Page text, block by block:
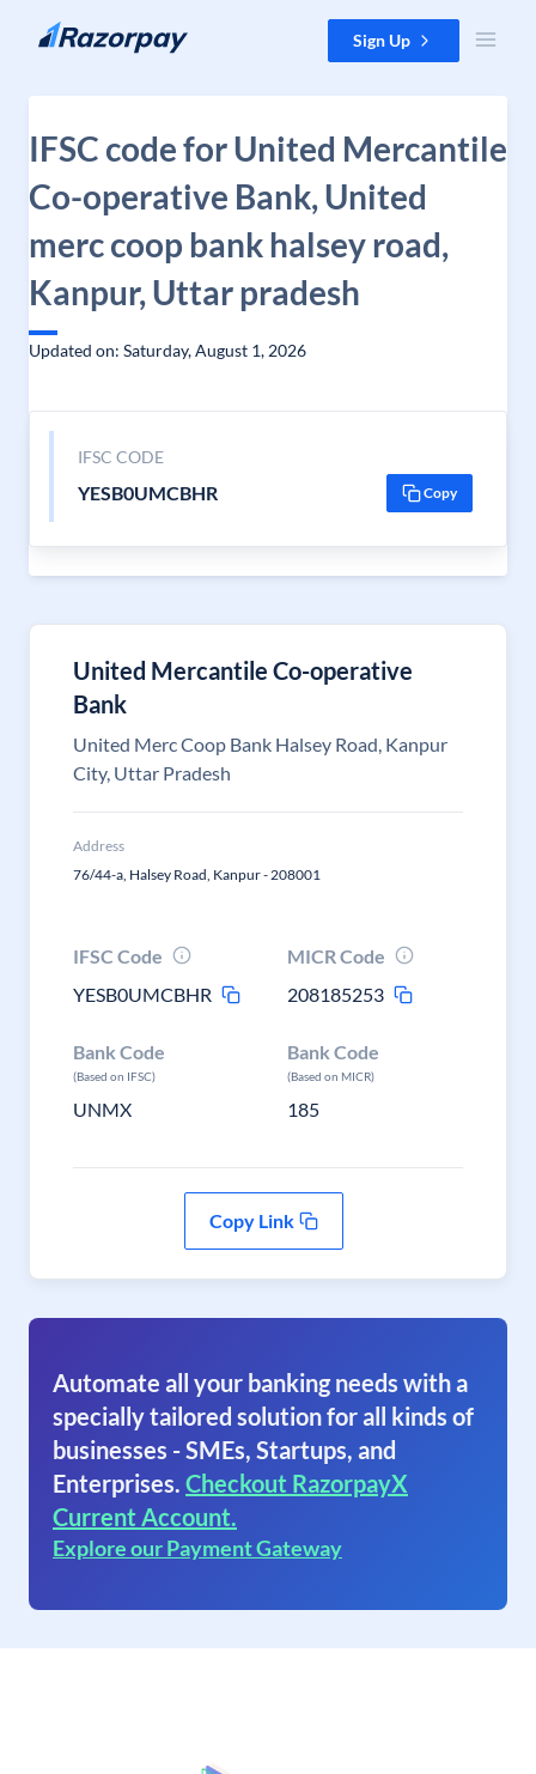
Skip to content Sign Up
IFSC code for United Mercantile
Co-operative Bank, United
merc coop bank halsey road,
Kanpur, Uttar pradesh
Updated on: Saturday, August 1, 2026
IFSC CODE
YESB0UMCBHR Copy
United Mercantile Co-operative
Bank
United Merc Coop Bank Halsey Road, Kanpur
City, Uttar Pradesh
Address
76/44-a, Halsey Road, Kanpur - 208001
IFSC Code
YESB0UMCBHR
MICR Code
208185253
Bank Code
(Based on IFSC)
UNMX
Bank Code
(Based on MICR)
185
Copy Link
Automate all your banking needs with a
specially tailored solution for all kinds of
businesses - SMEs, Startups, and
Enterprises. Checkout RazorpayX
Current Account.
Explore our Payment Gateway